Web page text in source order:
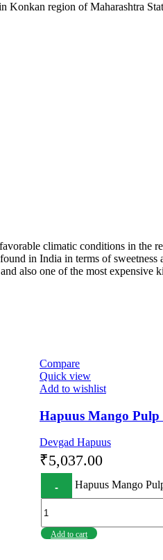
Konkan region of Maharashtra
climatic conditions in the
in India in terms of
also one of the most expensive
Compare
Quick view
Add to wishlist
Hapuus Mango
Devgad Hapuus
₹5,037.00
Hapuus Mango
Add to cart